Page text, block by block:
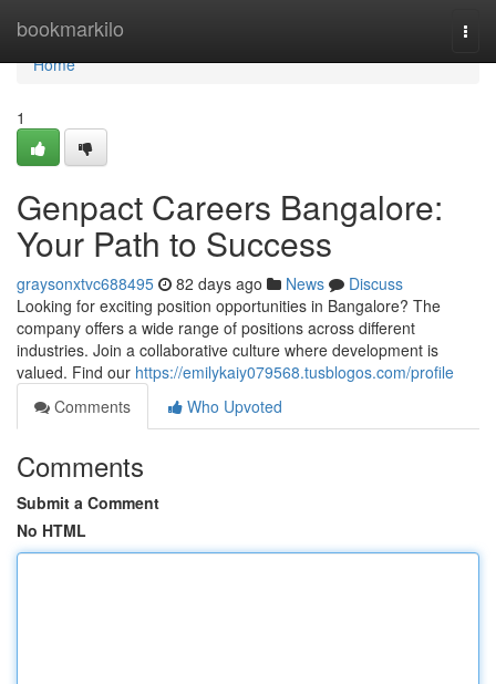
bookmarkilo
Home
Home
1
Genpact Careers Bangalore:
Your Path to Success
graysonxtvc688495 82 days ago News
Discuss
Looking for exciting position opportunities in Bangalore? The
company offers a wide range of positions across different
industries. Join a collaborative culture where development is
valued. Find our https://emilykaiy079568.tusblogos.com/profile
Comments
Who Upvoted
Comments
Submit a Comment
No HTML